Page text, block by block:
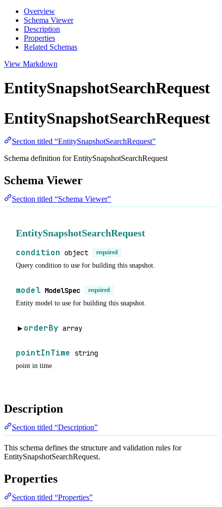
Overview
Schema Viewer
Description
Properties
Related Schemas
View Markdown
EntitySnapshotSearchRequest
EntitySnapshotSearchRequest
Section titled “EntitySnapshotSearchRequest”
Schema definition for EntitySnapshotSearchRequest
Schema Viewer
Section titled “Schema Viewer”
EntitySnapshotSearchRequest
condition object required
Query condition to use for building this snapshot.
model ModelSpec required
Entity model to use for building this snapshot.
▶ orderBy array
pointInTime string
point in time
Description
Section titled “Description”
This schema defines the structure and validation rules for
EntitySnapshotSearchRequest.
Properties
Section titled “Properties”